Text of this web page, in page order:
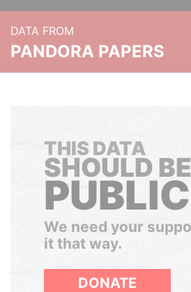
DATA FROM
PANDORA PAPERS
THIS DATA
SHOULD BE
PUBLIC
We need your
it that way.
DONATE